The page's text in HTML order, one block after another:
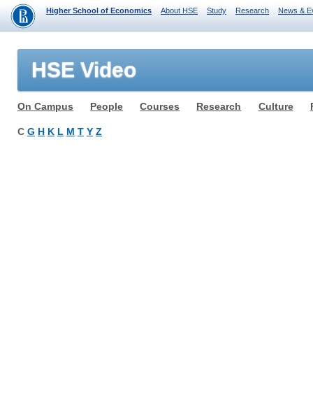
Higher School of Economics About HSE Study Research News &
HSE Video
On Campus People Courses Research Culture
C G H K L M T Y Z